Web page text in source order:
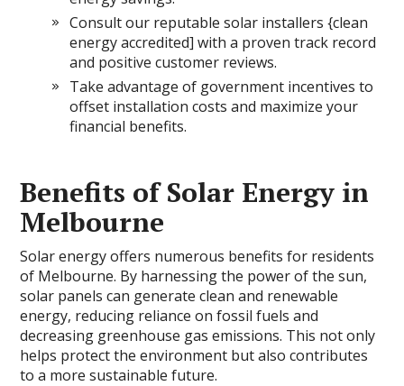
Consult our reputable solar installers {clean
energy accredited] with a proven track record
and positive customer reviews.
Take advantage of government incentives to
offset installation costs and maximize your
financial benefits.
Benefits of Solar Energy in
Melbourne
Solar energy offers numerous benefits for residents
of Melbourne. By harnessing the power of the sun,
solar panels can generate clean and renewable
energy, reducing reliance on fossil fuels and
decreasing greenhouse gas emissions. This not only
helps protect the environment but also contributes
to a more sustainable future.